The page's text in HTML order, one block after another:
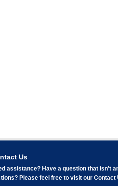
Us
assistance? Have a question that isn't
Please feel free to visit our Contact